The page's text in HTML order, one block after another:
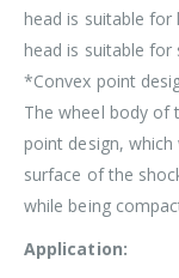
head is suitable
head is suitable for
*Convex point
The wheel body of
point design,
surface of the
while being
Application: